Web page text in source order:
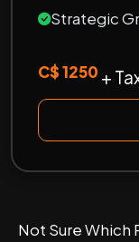
Strategic
C$ 1250 +
Not Sure Which